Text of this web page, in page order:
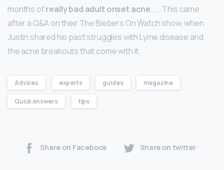
months ofreally bad adult onset acne… … This came
after a Q&A on their The Biebers On Watch show, when
Justin shared his past struggles with Lyme disease and
the acne breakouts that come with it.
Advices experts guides magazine
Quick answers tips
Share on Facebook Share on twitter